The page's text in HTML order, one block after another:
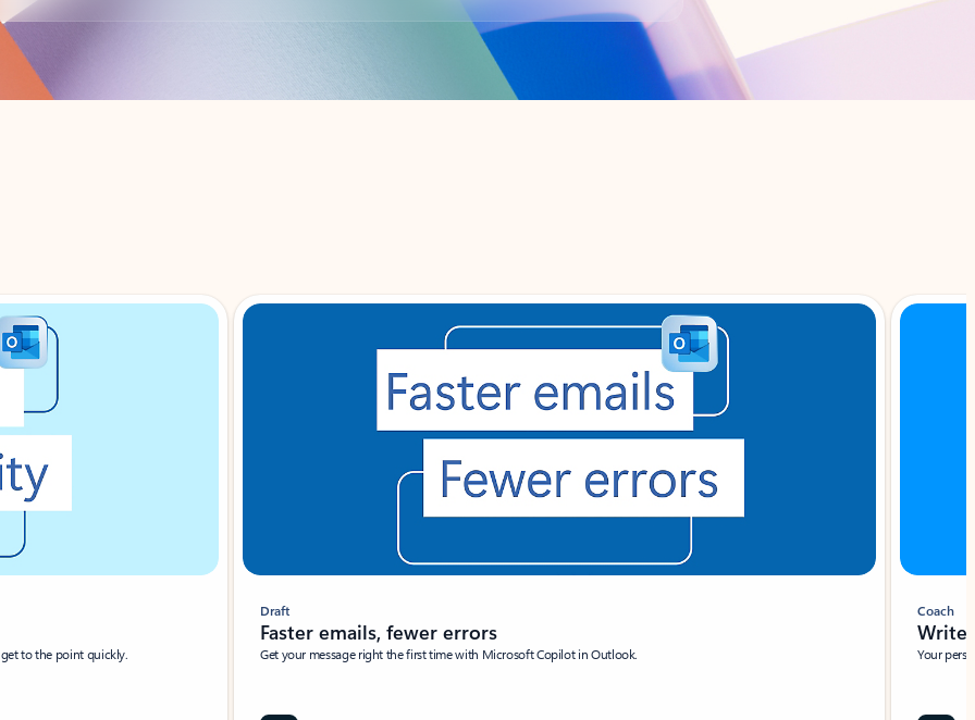
to the point quickly.
Draft
Faster emails, fewer errors
Get your message right the first time with Microsoft Copilot in Outlook.
Coach
Write
Your